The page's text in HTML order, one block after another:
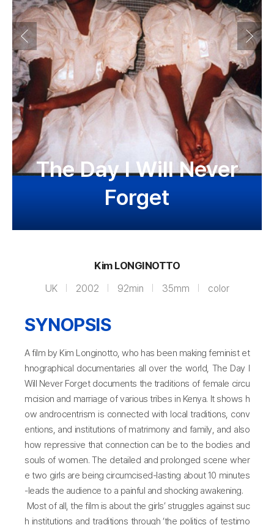
The Day I Will Never
Forget
Kim LONGINOTTO
UK 2002 92min 35mm color
SYNOPSIS
A film by Kim Longinotto, who has been making feminist et
hnographical documentaries all over the world, The Day I
Will Never Forget documents the traditions of female circu
mcision and marriage of various tribes in Kenya. It shows h
ow androcentrism is connected with local traditions, conv
entions, and institutions of matrimony and family, and also
how repressive that connection can be to the bodies and
souls of women. The detailed and prolonged scene wher
e two girls are being circumcised-lasting about 10 minutes
-leads the audience to a painful and shocking awakening.
Most of all, the film is about the girls’ struggles against suc
h institutions and traditions through ‘the politics of testimo